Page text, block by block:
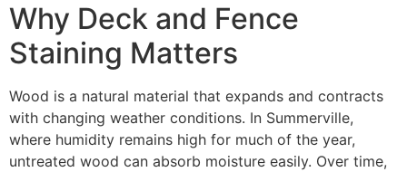
Why Deck and Fence
Staining Matters
Wood is a natural material that expands and contracts
with changing weather conditions. In Summerville,
where humidity remains high for much of the year,
untreated wood can absorb moisture easily. Over time,